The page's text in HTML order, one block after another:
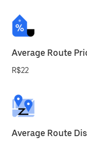
Average Route
R$22
Average Route